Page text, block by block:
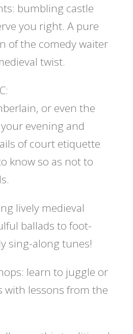
bumbling castle
you right. A pure
of the comedy waiter
twist.
or even the
evening and
of court etiquette
know so as not to
lively medieval
ballads to foot-
sing-along tunes!
learn to juggle or
with lessons from the